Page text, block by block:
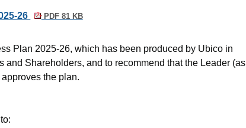
26 PDF 81 KB
Plan 2025-26, which has been produced by Ubico in
and Shareholders, and to recommend that the Leader (as
the plan.